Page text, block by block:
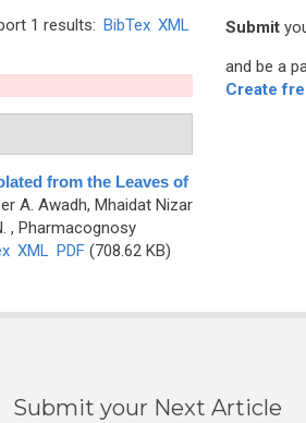
1 results: BibTex XML
from the Leaves of
A. Awadh, Mhaidat Nizar
, Pharmacognosy
XML PDF(708.62 KB)
Submit
and be a
Create
Submit your Next Article